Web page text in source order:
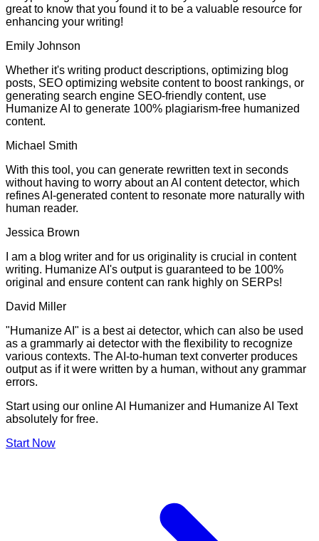
great to know that you found it to be a valuable resource for
enhancing your writing!
Emily Johnson
Whether it's writing product descriptions, optimizing blog
posts, SEO optimizing website content to boost rankings, or
generating search engine SEO-friendly content, use
Humanize AI to generate 100% plagiarism-free humanized
content.
Michael Smith
With this tool, you can generate rewritten text in seconds
without having to worry about an AI content detector, which
refines AI-generated content to resonate more naturally with
human reader.
Jessica Brown
I am a blog writer and for us originality is crucial in content
writing. Humanize AI's output is guaranteed to be 100%
original and ensure content can rank highly on SERPs!
David Miller
"Humanize AI" is a best ai detector, which can also be used
as a grammarly ai detector with the flexibility to recognize
various contexts. The AI-to-human text converter produces
output as if it were written by a human, without any grammar
errors.
Start using our online AI Humanizer and Humanize AI Text
absolutely for free.
Start Now